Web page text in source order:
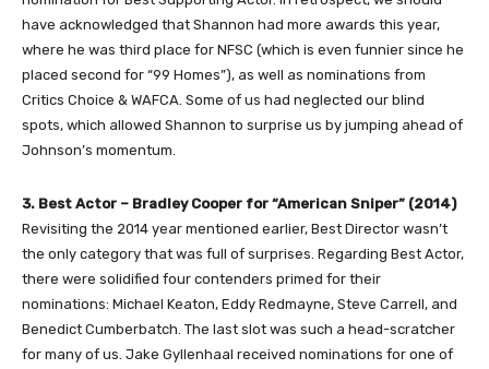
have acknowledged that Shannon had more awards this year,
where he was third place for NFSC (which is even funnier since he
placed second for “99 Homes”), as well as nominations from
Critics Choice & WAFCA. Some of us had neglected our blind
spots, which allowed Shannon to surprise us by jumping ahead of
Johnson’s momentum.
3. Best Actor – Bradley Cooper for “American Sniper” (2014)
Revisiting the 2014 year mentioned earlier, Best Director wasn’t
the only category that was full of surprises. Regarding Best Actor,
there were solidified four contenders primed for their
nominations: Michael Keaton, Eddy Redmayne, Steve Carrell, and
Benedict Cumberbatch. The last slot was such a head-scratcher
for many of us. Jake Gyllenhaal received nominations for one of